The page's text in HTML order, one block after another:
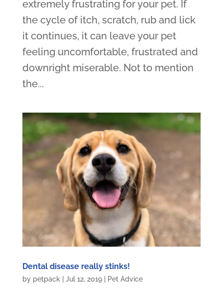
extremely frustrating for your pet. If
the cycle of itch, scratch, rub and lick
it continues, it can leave your pet
feeling uncomfortable, frustrated and
downright miserable. Not to mention
the...
Dental disease really stinks!
by petpack Jul 12, 2019| Pet Advice